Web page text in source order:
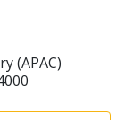
(APAC)